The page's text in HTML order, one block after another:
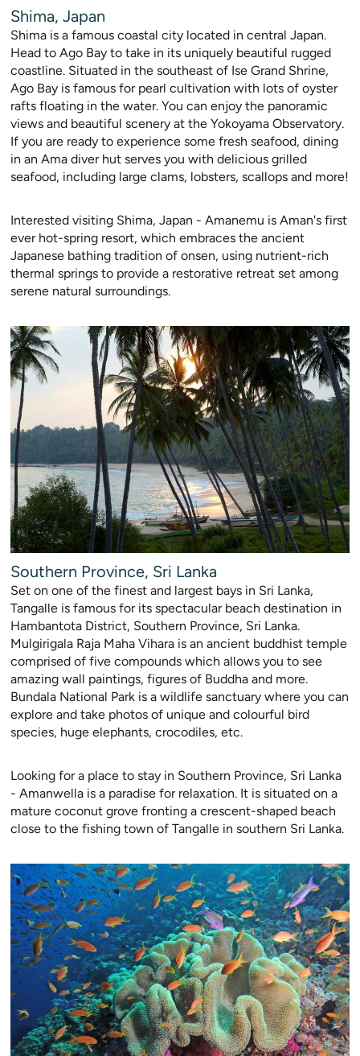
Shima, Japan
Shima is a famous coastal city located in central Japan.
Head to Ago Bay to take in its uniquely beautiful rugged
coastline. Situated in the southeast of Ise Grand Shrine,
Ago Bay is famous for pearl cultivation with lots of oyster
rafts floating in the water. You can enjoy the panoramic
views and beautiful scenery at the Yokoyama Observatory.
If you are ready to experience some fresh seafood, dining
in an Ama diver hut serves you with delicious grilled
seafood, including large clams, lobsters, scallops and more!
Interested visiting Shima, Japan - Amanemu is Aman's first
ever hot-spring resort, which embraces the ancient
Japanese bathing tradition of onsen, using nutrient-rich
thermal springs to provide a restorative retreat set among
serene natural surroundings.
Southern Province, Sri Lanka
Set on one of the finest and largest bays in Sri Lanka,
Tangalle is famous for its spectacular beach destination in
Hambantota District, Southern Province, Sri Lanka.
Mulgirigala Raja Maha Vihara is an ancient buddhist temple
comprised of five compounds which allows you to see
amazing wall paintings, figures of Buddha and more.
Bundala National Park is a wildlife sanctuary where you can
explore and take photos of unique and colourful bird
species, huge elephants, crocodiles, etc.
Looking for a place to stay in Southern Province, Sri Lanka
- Amanwella is a paradise for relaxation. It is situated on a
mature coconut grove fronting a crescent-shaped beach
close to the fishing town of Tangalle in southern Sri Lanka.